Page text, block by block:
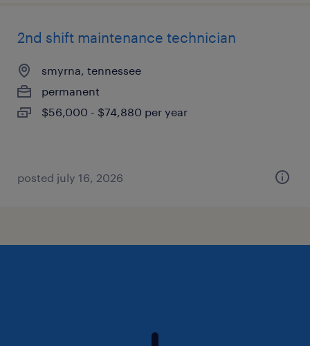
2nd shift maintenance technician
smyrna, tennessee
permanent
$56,000 - $74,880 per year
posted july 16, 2026